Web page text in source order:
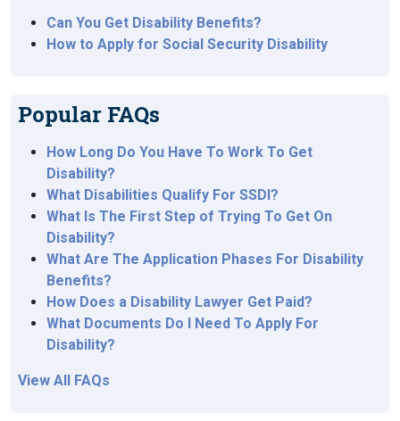
Can You Get Disability Benefits?
How to Apply for Social Security Disability
Popular FAQs
How Long Do You Have To Work To Get
Disability?
What Disabilities Qualify For SSDI?
What Is The First Step of Trying To Get On
Disability?
What Are The Application Phases For Disability
Benefits?
How Does a Disability Lawyer Get Paid?
What Documents Do I Need To Apply For
Disability?
View All FAQs